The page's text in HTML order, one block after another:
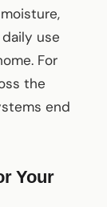
use
For
the
end
Your